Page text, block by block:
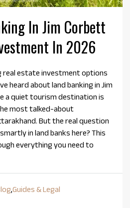
In Jim Corbett
In 2026
real estate investment options
heard about land banking in Jim
a quiet tourism destination is
most talked-about
But the real question
in land banks here? This
everything you need to
,Guides & Legal